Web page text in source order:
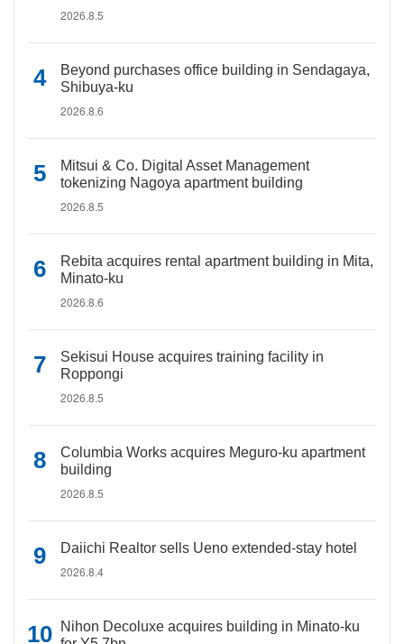
2026.8.5
Beyond purchases office building in Sendagaya,
Shibuya-ku
2026.8.6
Mitsui & Co. Digital Asset Management
tokenizing Nagoya apartment building
2026.8.5
Rebita acquires rental apartment building in Mita,
Minato-ku
2026.8.6
Sekisui House acquires training facility in
Roppongi
2026.8.5
Columbia Works acquires Meguro-ku apartment
building
2026.8.5
Daiichi Realtor sells Ueno extended-stay hotel
2026.8.4
Nihon Decoluxe acquires building in Minato-ku